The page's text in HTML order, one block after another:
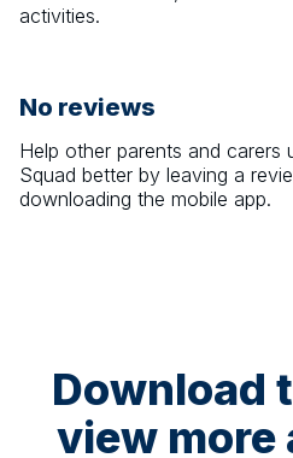
activities.
No reviews
Help other parents and carers
Squad better by leaving a
downloading the mobile app.
Download
view